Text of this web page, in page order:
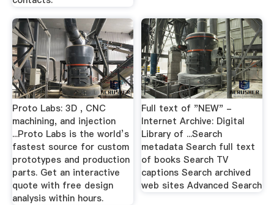
Proto Labs: 3D , CNC
machining, and injection
...Proto Labs is the world’s
fastest source for custom
prototypes and production
parts. Get an interactive
quote with free design
analysis within hours.
Full text of "NEW" -
Internet Archive: Digital
Library of ...Search
metadata Search full text
of books Search TV
captions Search archived
web sites Advanced Search